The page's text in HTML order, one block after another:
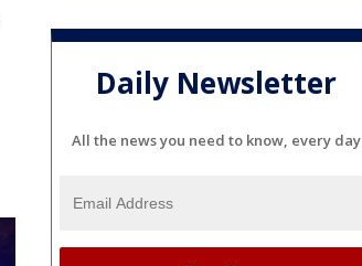
Daily Newsletter
All the news you need to know, every day